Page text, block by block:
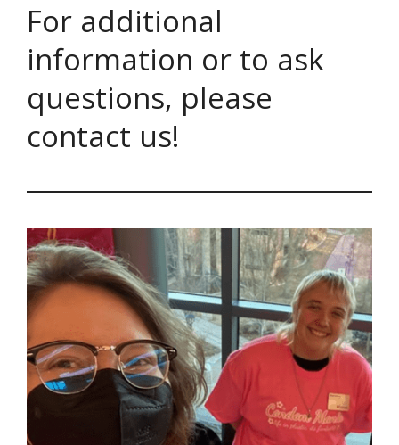
For additional
information or to ask
questions, please
contact us!